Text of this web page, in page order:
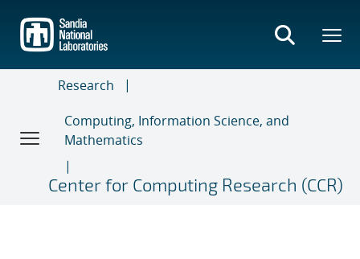
main
content
Research
Computing, Information Science, and
Mathematics
Center for Computing Research (CCR)